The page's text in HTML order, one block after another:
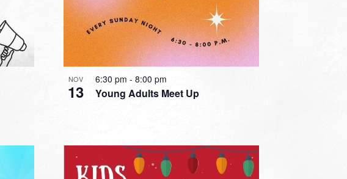
NOV
13 Young Adults Meet Up
6:30 pm - 8:00 pm